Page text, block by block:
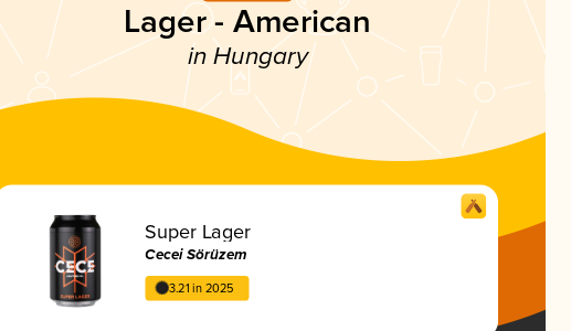
Lager - American
in Hungary
Super Lager
Cecei Sörüzem
3.21 in 2025